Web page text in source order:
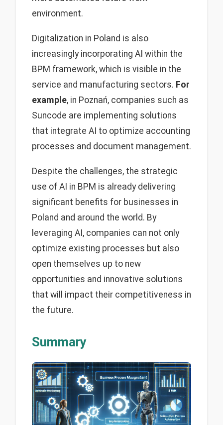
environment.
Digitalization in Poland is also
increasingly incorporating AI within the
BPM framework, which is visible in the
service and manufacturing sectors. For
example, in Poznań, companies such as
Suncode are implementing solutions
that integrate AI to optimize accounting
processes and document management.
Despite the challenges, the strategic
use of AI in BPM is already delivering
significant benefits for businesses in
Poland and around the world. By
leveraging AI, companies can not only
optimize existing processes but also
open themselves up to new
opportunities and innovative solutions
that will impact their competitiveness in
the future.
Summary